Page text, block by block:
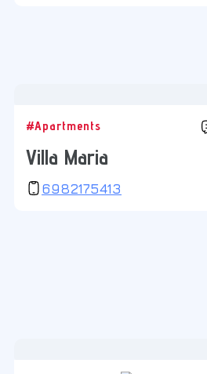
#Apartments
Villa Maria
6982175413